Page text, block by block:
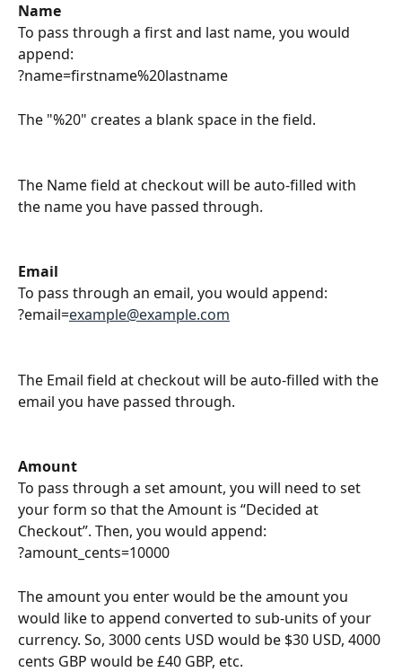
Name
To pass through a first and last name, you would
append:
?name=firstname%20lastname
The "%20" creates a blank space in the field.
The Name field at checkout will be auto-filled with
the name you have passed through.
Email
To pass through an email, you would append:
?email=example@example.com
The Email field at checkout will be auto-filled with the
email you have passed through.
Amount
To pass through a set amount, you will need to set
your form so that the Amount is “Decided at
Checkout”. Then, you would append:
?amount_cents=10000
The amount you enter would be the amount you
would like to append converted to sub-units of your
currency. So, 3000 cents USD would be $30 USD, 4000
cents GBP would be £40 GBP, etc.